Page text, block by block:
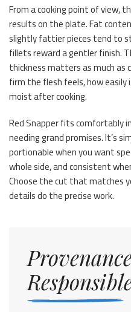
From a cooking point of view,
results on the plate. Fat
slightly fattier pieces tend to
fillets reward a gentler finish.
thickness matters as much
firm the flesh feels, how
moist after cooking.
Red Snapper fits comfortably
needing grand promises. It’s
portionable when you want
whole side, and consistent
Choose the cut that matches
details do the precise work.